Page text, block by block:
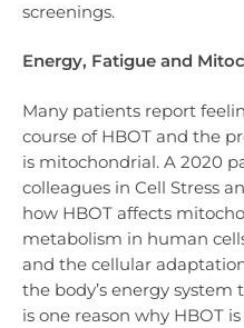
screenings.
Energy, Fatigue and
Many patients report
course of HBOT and the
is mitochondrial. A 2020
colleagues in Cell Stress
how HBOT affects
metabolism in human
and the cellular
the body’s energy
is one reason why HBOT